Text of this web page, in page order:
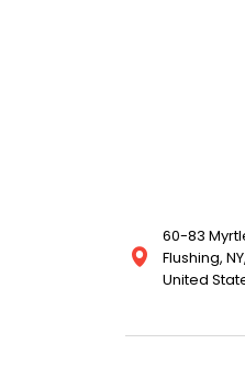
60-83
Flushing,
United